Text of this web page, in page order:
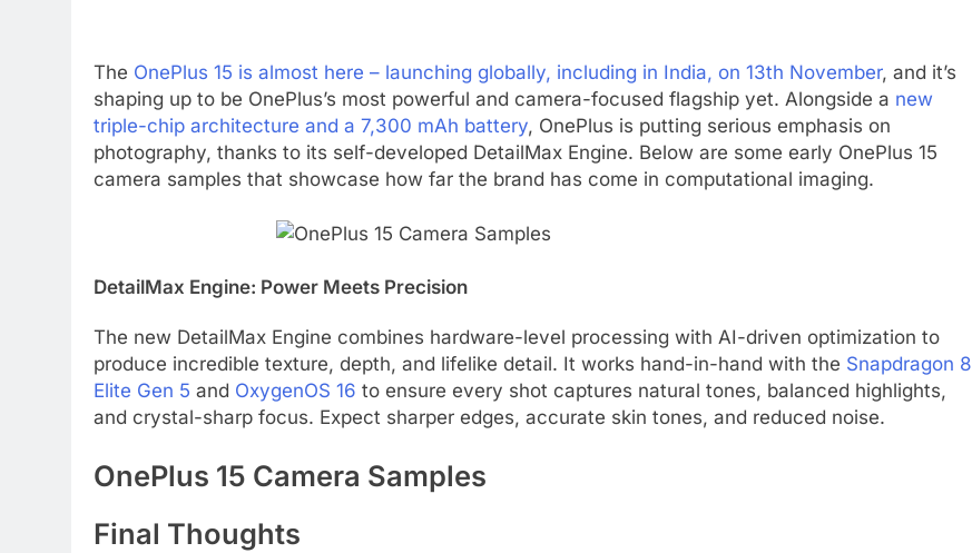
The OnePlus 15 is almost here – launching globally, including in India, on 13th November, and it’s
shaping up to be OnePlus’s most powerful and camera-focused flagship yet. Alongside a new
triple-chip architecture and a 7,300 mAh battery, OnePlus is putting serious emphasis on
photography, thanks to its self-developed DetailMax Engine. Below are some early OnePlus 15
camera samples that showcase how far the brand has come in computational imaging.
DetailMax Engine: Power Meets Precision
The new DetailMax Engine combines hardware-level processing with AI-driven optimization to
produce incredible texture, depth, and lifelike detail. It works hand-in-hand with the Snapdragon 8
Elite Gen 5 and OxygenOS 16 to ensure every shot captures natural tones, balanced highlights,
and crystal-sharp focus. Expect sharper edges, accurate skin tones, and reduced noise.
OnePlus 15 Camera Samples
Final Thoughts